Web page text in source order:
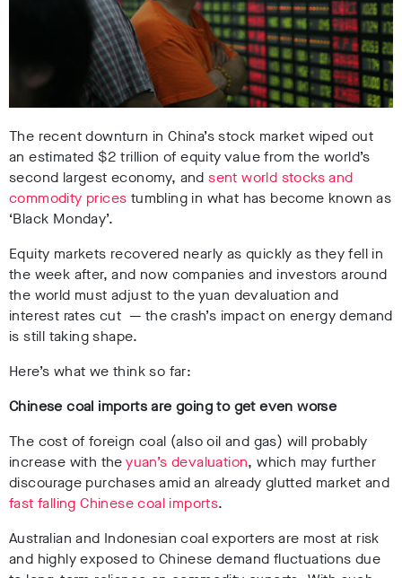
The recent downturn in China’s stock market wiped out
an estimated $2 trillion of equity value from the world’s
second largest economy, andsent world stocks and
commodity prices tumbling in what has become known as
‘Black Monday’.
Equity markets recovered nearly as quickly as they fell in
the week after, and now companies and investors around
the world must adjust to the yuan devaluation and
interest rates cut— the crash’s impact on energy demand
is still taking shape.
Here’s what we think so far:
Chinese coal imports are going to get even worse
The cost of foreign coal (also oil and gas) will probably
increase with theyuan’s devaluation, which may further
discourage purchases amid an already glutted market and
fast falling Chinese coal imports.
Australian and Indonesian coal exporters are most at risk
and highly exposed to Chinese demand fluctuations due